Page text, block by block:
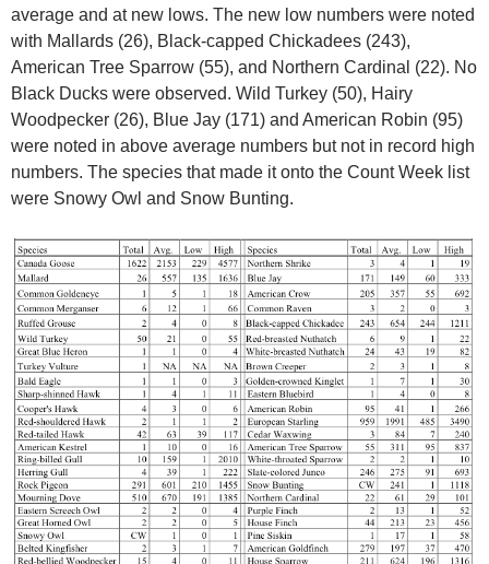
average and at new lows. The new low numbers were noted
with Mallards (26), Black-capped Chickadees (243),
American Tree Sparrow (55), and Northern Cardinal (22). No
Black Ducks were observed. Wild Turkey (50), Hairy
Woodpecker (26), Blue Jay (171) and American Robin (95)
were noted in above average numbers but not in record high
numbers. The species that made it onto the Count Week list
were Snowy Owl and Snow Bunting.